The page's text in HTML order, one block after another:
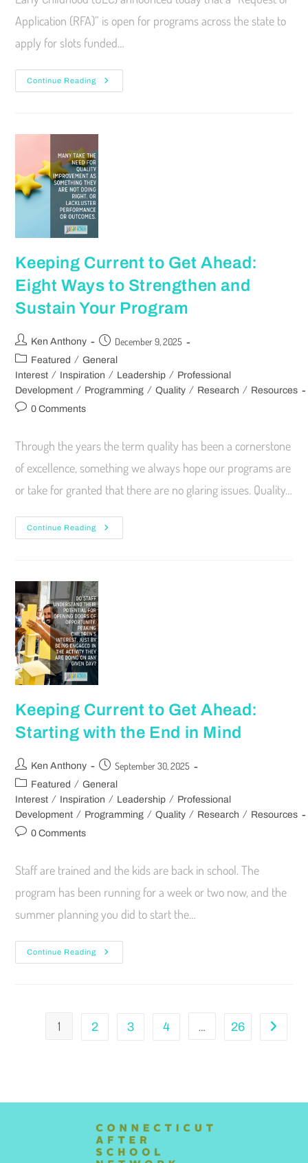
Application (RFA)” is open for programs across the state to
apply for slots funded…
Continue Reading
Keeping Current to Get Ahead:
Eight Ways to Strengthen and
Sustain Your Program
Ken Anthony December 9, 2025
Featured / General
Interest / Inspiration / Leadership / Professional
Development / Programming / Quality / Research / Resources
0 Comments
Through the years the term quality has been a cornerstone
of excellence, something we always hope our programs are
or take for granted that there are no glaring issues. Quality…
Continue Reading
Keeping Current to Get Ahead:
Starting with the End in Mind
Ken Anthony September 30, 2025
Featured / General
Interest / Inspiration / Leadership / Professional
Development / Programming / Quality / Research / Resources
0 Comments
Staff are trained and the kids are back in school. The
program has been running for a week or two now, and the
summer planning you did to start the…
Continue Reading
1 2 3 4 … 26